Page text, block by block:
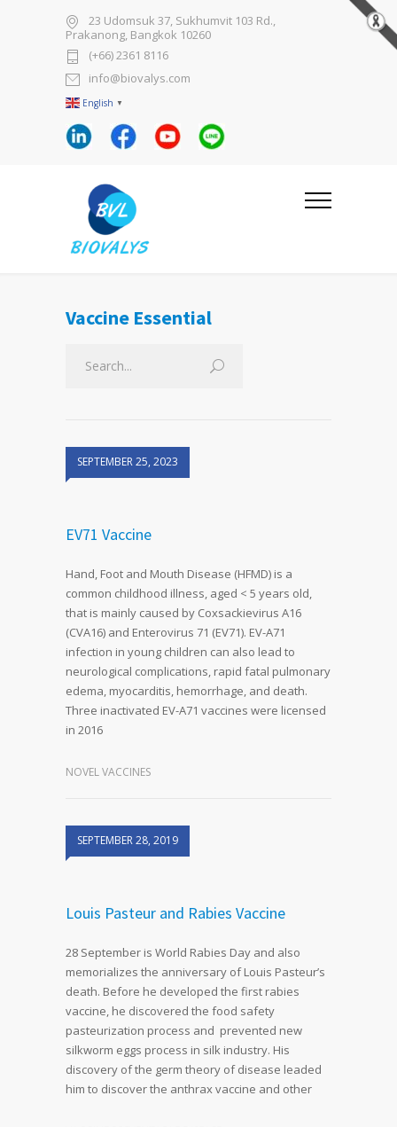
23 Udomsuk 37, Sukhumvit 103 Rd.,
Prakanong, Bangkok 10260
(+66) 2361 8116
info@biovalys.com
English ▼
Vaccine Essential
SEPTEMBER 25, 2023
EV71 Vaccine
Hand, Foot and Mouth Disease (HFMD) is a
common childhood illness, aged < 5 years old,
that is mainly caused by Coxsackievirus A16
(CVA16) and Enterovirus 71 (EV71). EV-A71
infection in young children can also lead to
neurological complications, rapid fatal pulmonary
edema, myocarditis, hemorrhage, and death.
Three inactivated EV-A71 vaccines were licensed
in 2016
NOVEL VACCINES
SEPTEMBER 28, 2019
Louis Pasteur and Rabies Vaccine
28 September is World Rabies Day and also
memorializes the anniversary of Louis Pasteur’s
death. Before he developed the first rabies
vaccine, he discovered the food safety
pasteurization process and prevented new
silkworm eggs process in silk industry. His
discovery of the germ theory of disease leaded
him to discover the anthrax vaccine and other